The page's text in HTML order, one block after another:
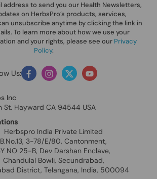
Inc
St. Hayward CA 94544 USA
Herbspro India Private Limited
B.No.13, 3-78/E/80, Cantonment,
NO 25-B, Dev Darshan Enclave,
Chandulal Bowli, Secundrabad,
District, Telangana, India, 500094
address to send you our Health Newsletters,
on HerbsPro’s products, services,
unsubscribe anytime by clicking the link in
To learn more about how we use your
and your rights, please see our Privacy
Policy.
Us: FacebookInstagram
TwitterYouTube